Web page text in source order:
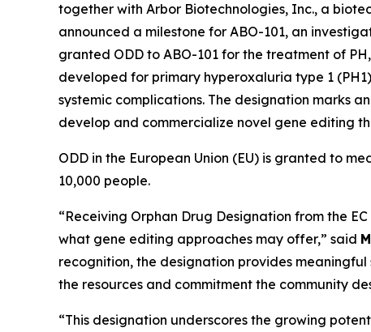
together with Arbor Biotechnologies, Inc., a
announced a milestone for ABO-101, an
granted ODD to ABO-101 for the treatment of
developed for primary hyperoxaluria type 1
systemic complications. The designation marks
develop and commercialize novel gene editing
ODD in the European Union (EU) is granted to
10,000 people.
“Receiving Orphan Drug Designation from the
what gene editing approaches may offer,” said
recognition, the designation provides
the resources and commitment the community
“This designation underscores the growing